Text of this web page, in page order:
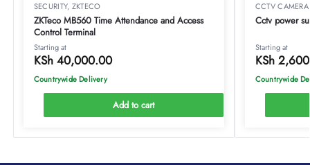
SECURITY, ZKTECO
ZKTeco MB560 Time Attendance and Access
Control Terminal
Starting at
KSh40,000.00
Countrywide Delivery
Add to cart
CCTV CAMERA
Cctv power
Starting at
KSh
Countrywide